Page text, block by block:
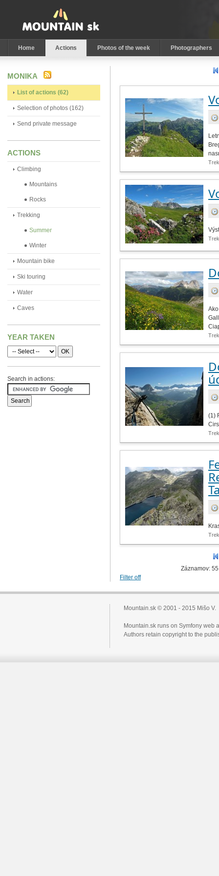
Home Actions Photos of the week Photographers
(1)
Záznamov:
Filter off
MONIKA
List of actions (62)
Selection of photos (162)
Send private message
ACTIONS
Climbing
Mountains
Rocks
Trekking
Summer
Winter
Mountain bike
Ski touring
Water
Caves
YEAR TAKEN
Search in actions:
Mountain.sk © 2001 - 2015 Mišo V.
Mountain.sk runs on Symfony web
Authors retain copyright to the